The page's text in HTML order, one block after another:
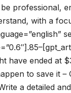
professional,
with a
have ended at
to save it –
a detailed